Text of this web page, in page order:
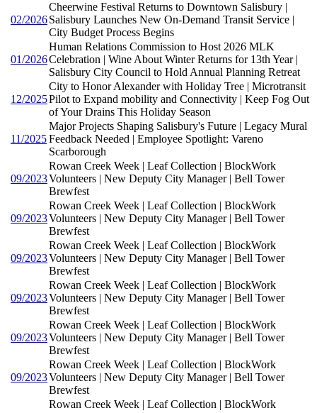
02/2026
Cheerwine Festival Returns to Downtown Salisbury |
Salisbury Launches New On-Demand Transit Service |
City Budget Process Begins
01/2026
Human Relations Commission to Host 2026 MLK
Celebration | Wine About Winter Returns for 13th Year |
Salisbury City Council to Hold Annual Planning Retreat
12/2025
City to Honor Alexander with Holiday Tree | Microtransit
Pilot to Expand mobility and Connectivity | Keep Fog Out
of Your Drains This Holiday Season
11/2025
Major Projects Shaping Salisbury's Future | Legacy Mural
Feedback Needed | Employee Spotlight: Vareno
Scarborough
09/2023
Rowan Creek Week | Leaf Collection | BlockWork
Volunteers | New Deputy City Manager | Bell Tower
Brewfest
09/2023
Rowan Creek Week | Leaf Collection | BlockWork
Volunteers | New Deputy City Manager | Bell Tower
Brewfest
09/2023
Rowan Creek Week | Leaf Collection | BlockWork
Volunteers | New Deputy City Manager | Bell Tower
Brewfest
09/2023
Rowan Creek Week | Leaf Collection | BlockWork
Volunteers | New Deputy City Manager | Bell Tower
Brewfest
09/2023
Rowan Creek Week | Leaf Collection | BlockWork
Volunteers | New Deputy City Manager | Bell Tower
Brewfest
09/2023
Rowan Creek Week | Leaf Collection | BlockWork
Volunteers | New Deputy City Manager | Bell Tower
Brewfest
Rowan Creek Week | Leaf Collection | BlockWork